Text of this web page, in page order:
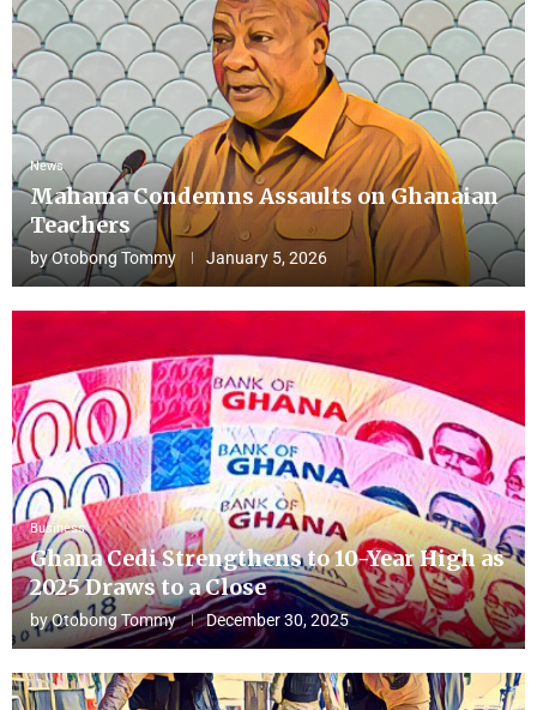
News
Mahama Condemns Assaults on Ghanaian
Teachers
byOtobong Tommy January 5, 2026
Business
Ghana Cedi Strengthens to 10-Year High as
2025 Draws to a Close
byOtobong Tommy December 30, 2025